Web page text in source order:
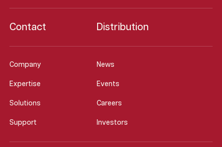
Company News
Expertise Events
Solutions Careers
Support Investors
Contact Distribution